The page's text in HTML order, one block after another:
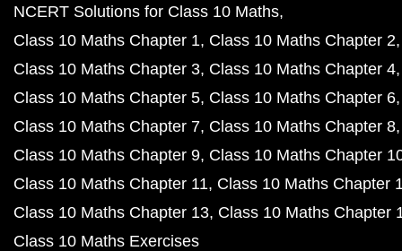
NCERT Solutions for Class 10 Maths
Class 10 Maths Chapter 1 Class 10 Maths Chapter 2
Class 10 Maths Chapter 3 Class 10 Maths Chapter 4
Class 10 Maths Chapter 5 Class 10 Maths Chapter 6
Class 10 Maths Chapter 7 Class 10 Maths Chapter 8
Class 10 Maths Chapter 9 Class 10 Maths Chapter
Class 10 Maths Chapter 11 Class 10 Maths Chapter
Class 10 Maths Chapter 13 Class 10 Maths Chapter
Class 10 Maths Exercises